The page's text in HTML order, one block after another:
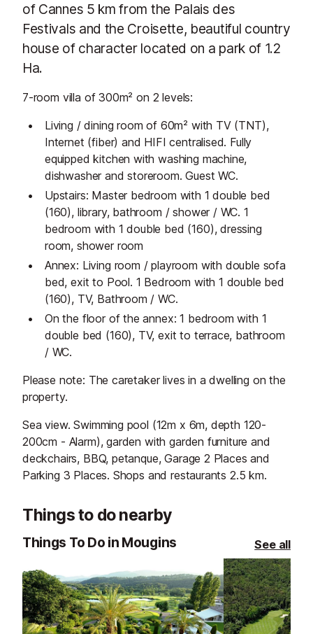
of Cannes 5 km from the Palais des
Festivals and the Croisette, beautiful country
house of character located on a park of 1.2
Ha.
7-room villa of 300m² on 2 levels:
Living / dining room of 60m² with TV (TNT),
Internet (fiber) and HIFI centralised. Fully
equipped kitchen with washing machine,
dishwasher and storeroom. Guest WC.
Upstairs: Master bedroom with 1 double bed
(160), library, bathroom / shower / WC. 1
bedroom with 1 double bed (160), dressing
room, shower room
Annex: Living room / playroom with double sofa
bed, exit to Pool. 1 Bedroom with 1 double bed
(160), TV, Bathroom / WC.
On the floor of the annex: 1 bedroom with 1
double bed (160), TV, exit to terrace, bathroom
/ WC.
Please note: The caretaker lives in a dwelling on the
property.
Sea view. Swimming pool (12m x 6m, depth 120-
200cm - Alarm), garden with garden furniture and
deckchairs, BBQ, petanque, Garage 2 Places and
Parking 3 Places. Shops and restaurants 2.5 km.
Things to do nearby
Things To Do in Mougins See all